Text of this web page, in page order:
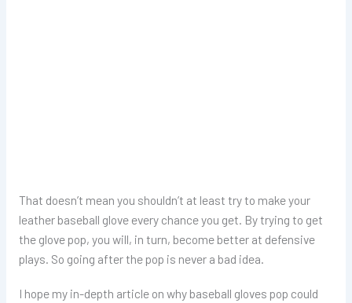
That doesn’t mean you shouldn’t at least try to make your
leather baseball glove every chance you get. By trying to get
the glove pop, you will, in turn, become better at defensive
plays. So going after the pop is never a bad idea.
I hope my in-depth article on why baseball gloves pop could